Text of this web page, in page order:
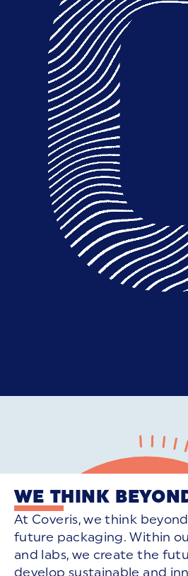
WE THINK
At Coveris, we think
future packaging. Within
and labs, we create the
develop sustainable and